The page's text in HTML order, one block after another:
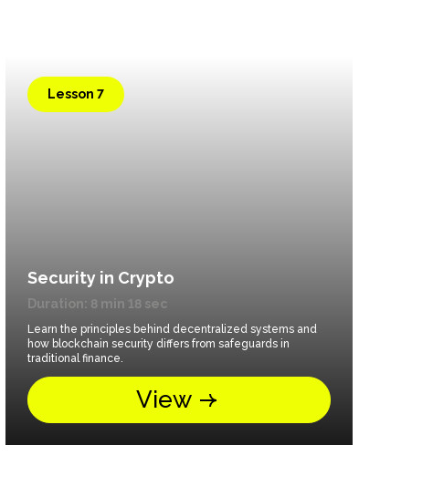
Lesson 7
Security in Crypto
Duration: 8 min 18 sec
Learn the principles behind decentralized systems and
how blockchain security differs from safeguards in
traditional finance.
View